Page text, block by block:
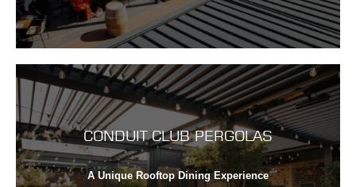
CONDUIT CLUB PERGOLAS
A Unique Rooftop Dining Experience